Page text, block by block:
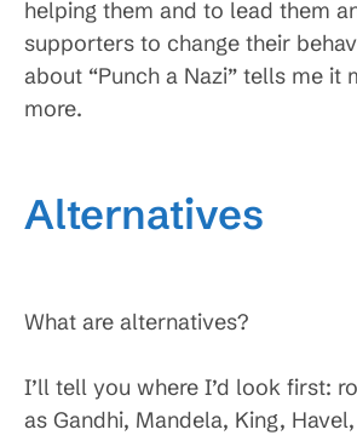
helping them and to lead them
supporters to change their
about “Punch a Nazi” tells me it
more.
Alternatives
What are alternatives?
I’ll tell you where I’d look first:
as Gandhi, Mandela, King,